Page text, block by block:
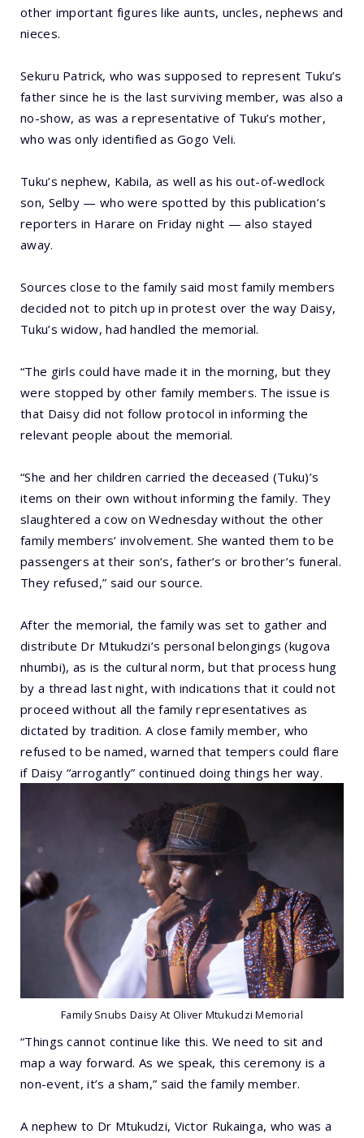
other important figures like aunts, uncles, nephews and
nieces.
Sekuru Patrick, who was supposed to represent Tuku’s
father since he is the last surviving member, was also a
no-show, as was a representative of Tuku’s mother,
who was only identified as Gogo Veli.
Tuku’s nephew, Kabila, as well as his out-of-wedlock
son, Selby — who were spotted by this publication’s
reporters in Harare on Friday night — also stayed
away.
Sources close to the family said most family members
decided not to pitch up in protest over the way Daisy,
Tuku’s widow, had handled the memorial.
“The girls could have made it in the morning, but they
were stopped by other family members. The issue is
that Daisy did not follow protocol in informing the
relevant people about the memorial.
“She and her children carried the deceased (Tuku)’s
items on their own without informing the family. They
slaughtered a cow on Wednesday without the other
family members’ involvement. She wanted them to be
passengers at their son’s, father’s or brother’s funeral.
They refused,” said our source.
After the memorial, the family was set to gather and
distribute Dr Mtukudzi’s personal belongings (kugova
nhumbi), as is the cultural norm, but that process hung
by a thread last night, with indications that it could not
proceed without all the family representatives as
dictated by tradition. A close family member, who
refused to be named, warned that tempers could flare
if Daisy “arrogantly” continued doing things her way.
Family Snubs Daisy At Oliver Mtukudzi Memorial
“Things cannot continue like this. We need to sit and
map a way forward. As we speak, this ceremony is a
non-event, it’s a sham,” said the family member.
A nephew to Dr Mtukudzi, Victor Rukainga, who was a